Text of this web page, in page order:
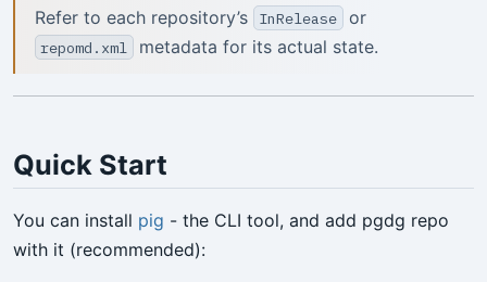
Refer to each repository’s
InRelease or
repomd.xml metadata for its actual state.
Quick Start
You can install pig - the CLI tool, and add pgdg repo
with it (recommended):